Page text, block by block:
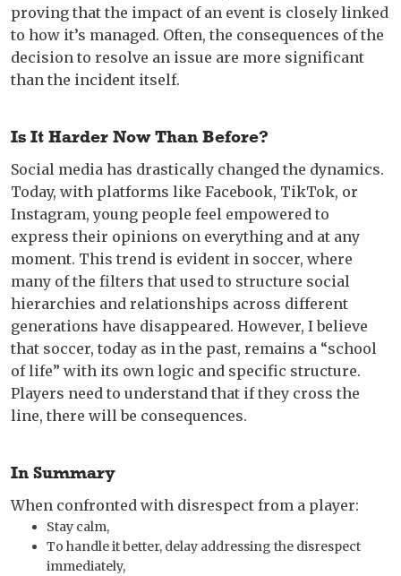
proving that the impact of an event is closely linked
to how it’s managed. Often, the consequences of the
decision to resolve an issue are more significant
than the incident itself.
Is It Harder Now Than Before?
Social media has drastically changed the dynamics.
Today, with platforms like Facebook, TikTok, or
Instagram, young people feel empowered to
express their opinions on everything and at any
moment. This trend is evident in soccer, where
many of the filters that used to structure social
hierarchies and relationships across different
generations have disappeared. However, I believe
that soccer, today as in the past, remains a “school
of life” with its own logic and specific structure.
Players need to understand that if they cross the
line, there will be consequences.
In Summary
When confronted with disrespect from a player:
Stay calm,
To handle it better, delay addressing the disrespect
immediately,